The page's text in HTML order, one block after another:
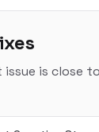
is close